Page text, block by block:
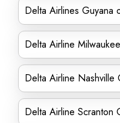
Delta Airlines Guyana
Delta Airline
Delta Airline Nashville
Delta Airline Scranton